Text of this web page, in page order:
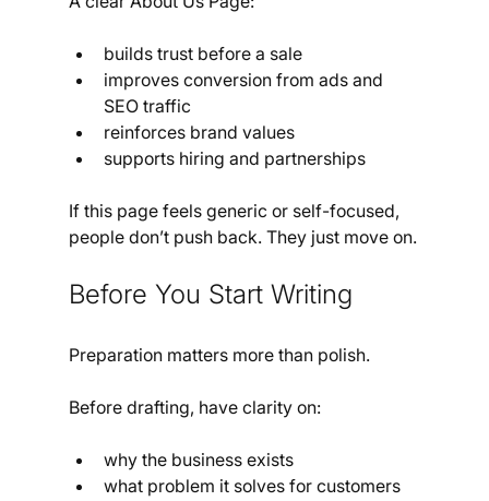
builds trust before a sale
improves conversion from ads and
SEO traffic
reinforces brand values
supports hiring and partnerships
If this page feels generic or self-focused,
people don’t push back. They just move on.
Before You Start Writing
Preparation matters more than polish.
Before drafting, have clarity on:
why the business exists
what problem it solves for customers